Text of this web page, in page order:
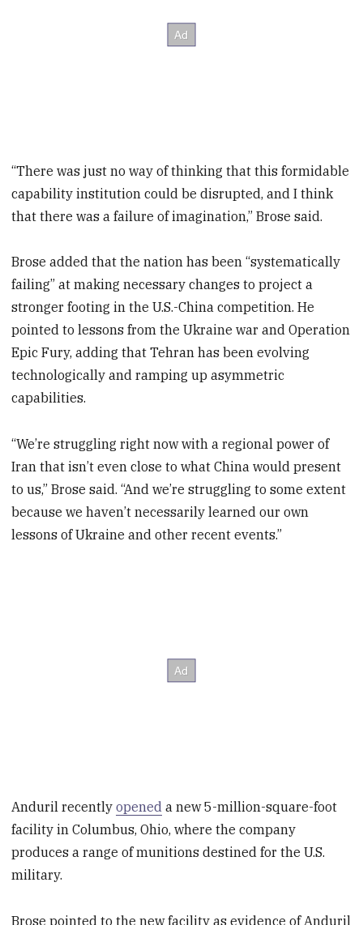
“There was just no way of thinking that this formidable
capability institution could be disrupted, and I think
that there was a failure of imagination,” Brose said.
Brose added that the nation has been “systematically
failing” at making necessary changes to project a
stronger footing in the U.S.-China competition. He
pointed to lessons from the Ukraine war and Operation
Epic Fury, adding that Tehran has been evolving
technologically and ramping up asymmetric
capabilities.
“We’re struggling right now with a regional power of
Iran that isn’t even close to what China would present
to us,” Brose said. “And we’re struggling to some extent
because we haven’t necessarily learned our own
lessons of Ukraine and other recent events.”
Anduril recentlyopened a new 5-million-square-foot
facility in Columbus, Ohio, where the company
produces a range of munitions destined for the U.S.
military.
Brose pointed to the new facility as evidence of Anduril